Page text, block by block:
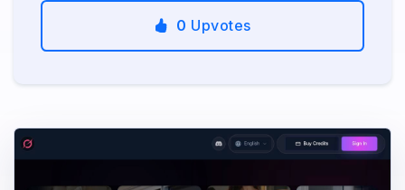
0 Upvotes